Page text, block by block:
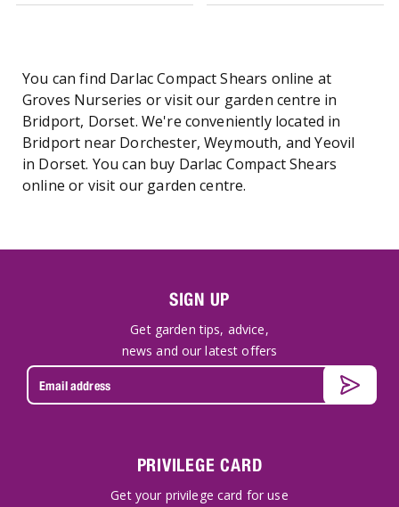
You can find Darlac Compact Shears online at
Groves Nurseries or visit our garden centre in
Bridport, Dorset. We're conveniently located in
Bridport near Dorchester, Weymouth, and Yeovil
in Dorset. You can buy Darlac Compact Shears
online or visit our garden centre.
SIGN UP
Get garden tips, advice,
news and our latest offers
PRIVILEGE CARD
Get your privilege card for use